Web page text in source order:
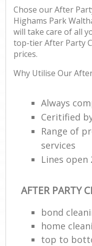
Chose our After
Highams Park
will take care of all
top-tier After Party
prices.
Why Utilise Our
Always
Ceritified
Range of
services
Lines open
AFTER PARTY
bond
home
top to